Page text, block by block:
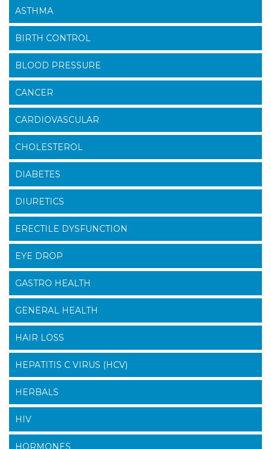
ASTHMA
BIRTH CONTROL
BLOOD PRESSURE
CANCER
CARDIOVASCULAR
CHOLESTEROL
DIABETES
DIURETICS
ERECTILE DYSFUNCTION
EYE DROP
GASTRO HEALTH
GENERAL HEALTH
HAIR LOSS
HEPATITIS C VIRUS (HCV)
HERBALS
HIV
HORMONES